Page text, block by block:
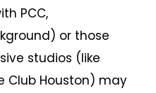
PCC,
or those
studios (like
Club Houston) may